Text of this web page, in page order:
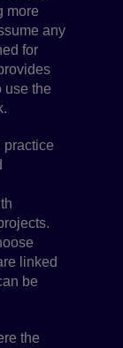
more
any
for
use the
practice
linked
be
the